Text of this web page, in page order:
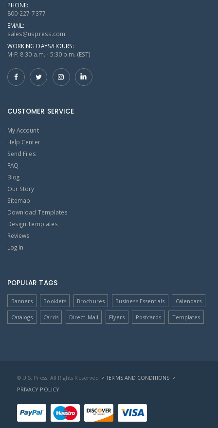
PHONE:
800-227-7377
EMAIL:
sales@uspress.com
WORKING DAYS/HOURS:
M-F: 8:30 a.m. - 5:30 p.m. (EST)
CUSTOMER SERVICE
My Account
Help Center
Send Files
FAQ
Blog
Our Story
Sitemap
Download Templates
Design Templates
Reviews
Log In
POPULAR TAGS
Banners Booklets Brochures Business Essentials Calendars
Catalogs Cards Direct-Mail Flyers Postcards Templates
© U.S. Press, All Rights Reserved > TERMS AND CONDITIONS >
PRIVACY POLICY